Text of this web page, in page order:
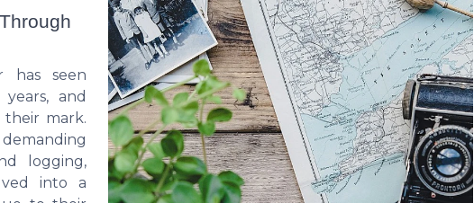
has seen
and
their mark.
logging,
into a